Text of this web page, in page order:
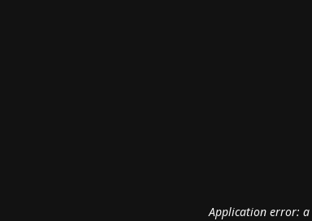
Application error: a